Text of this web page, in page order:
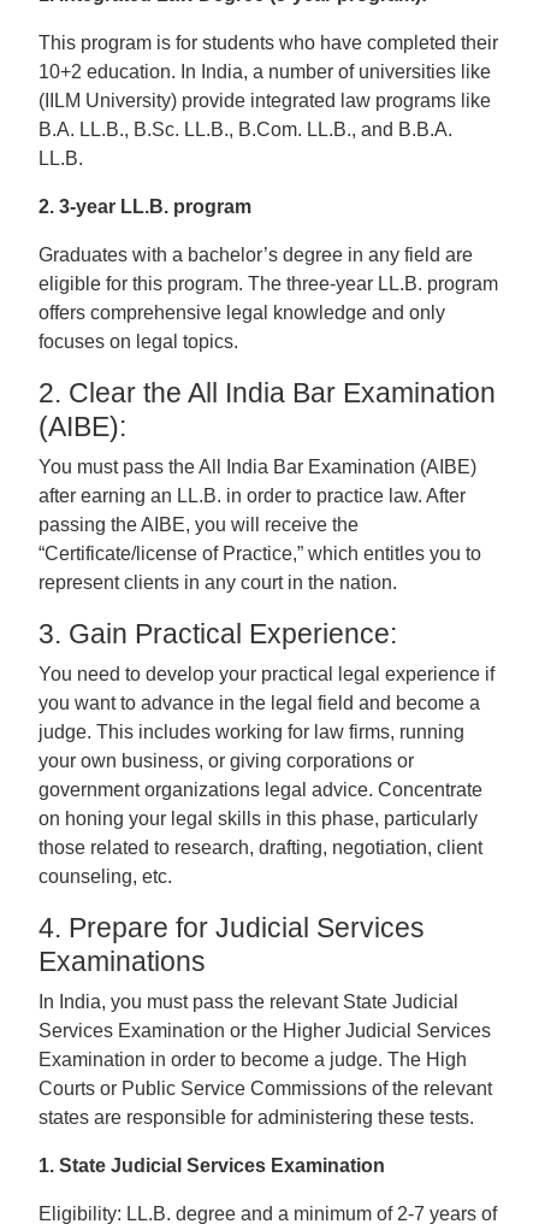
This program is for students who have completed their
10+2 education. In India, a number of universities like
(IILM University) provide integrated law programs like
B.A. LL.B., B.Sc. LL.B., B.Com. LL.B., and B.B.A.
LL.B.
2. 3-year LL.B. program
Graduates with a bachelor’s degree in any field are
eligible for this program. The three-year LL.B. program
offers comprehensive legal knowledge and only
focuses on legal topics.
2. Clear the All India Bar Examination
(AIBE):
You must pass the All India Bar Examination (AIBE)
after earning an LL.B. in order to practice law. After
passing the AIBE, you will receive the
“Certificate/license of Practice,” which entitles you to
represent clients in any court in the nation.
3. Gain Practical Experience:
You need to develop your practical legal experience if
you want to advance in the legal field and become a
judge. This includes working for law firms, running
your own business, or giving corporations or
government organizations legal advice. Concentrate
on honing your legal skills in this phase, particularly
those related to research, drafting, negotiation, client
counseling, etc.
4. Prepare for Judicial Services
Examinations
In India, you must pass the relevant State Judicial
Services Examination or the Higher Judicial Services
Examination in order to become a judge. The High
Courts or Public Service Commissions of the relevant
states are responsible for administering these tests.
1. State Judicial Services Examination
Eligibility: LL.B. degree and a minimum of 2-7 years of